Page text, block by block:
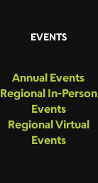
EVENTS
Annual Events
Regional In-Person
Events
Regional Virtual
Events